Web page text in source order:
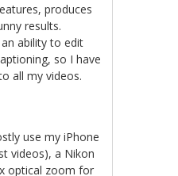
produces
results.
ability to edit
so I have
all my videos.
use my iPhone
videos), a Nikon
optical zoom for